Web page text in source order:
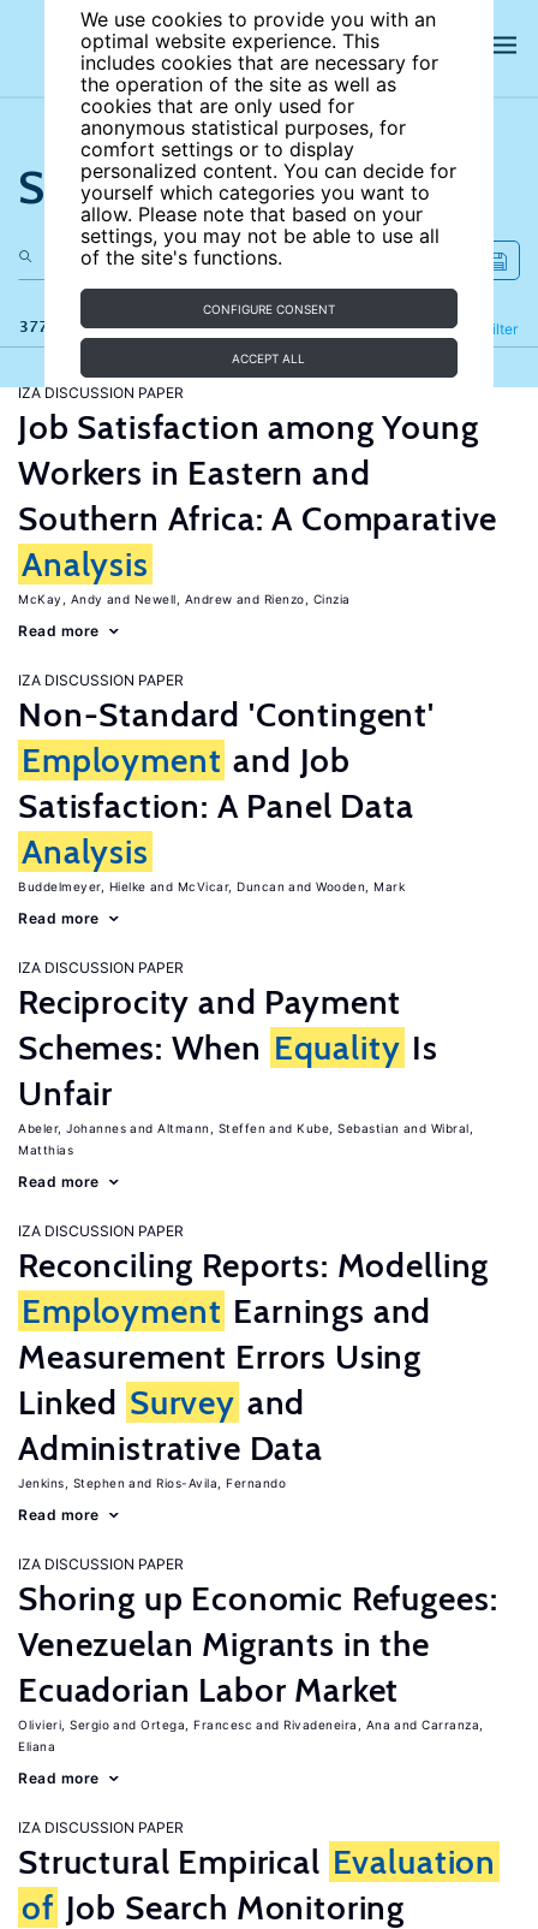
We use cookies to provide you with an
optimal website experience. This
includes cookies that are necessary for
the operation of the site as well as
cookies that are only used for
anonymous statistical purposes, for
comfort settings or to display
personalized content. You can decide for
yourself which categories you want to
allow. Please note that based on your
settings, you may not be able to use all
of the site's functions.
CONFIGURE CONSENT
ACCEPT ALL
Search the site
377 results Filter
Refine
IZA DISCUSSION PAPER
Job Satisfaction among Young
Workers in Eastern and
Southern Africa: A Comparative
Analysis
McKay, Andy Newell, Andrew Rienzo, Cinzia
Read more
IZA DISCUSSION PAPER
Non-Standard 'Contingent'
Employment and Job
Satisfaction: A Panel Data
Analysis
Buddelmeyer, Hielke McVicar, Duncan Wooden, Mark
Read more
IZA DISCUSSION PAPER
Reciprocity and Payment
Schemes: When Equality Is
Unfair
Abeler, Johannes Altmann, Steffen Kube, Sebastian
Wibral,
Matthias
Read more
IZA DISCUSSION PAPER
Reconciling Reports: Modelling
Employment Earnings and
Measurement Errors Using
Linked Survey and
Administrative Data
Jenkins, Stephen Rios-Avila, Fernando
Read more
IZA DISCUSSION PAPER
Shoring up Economic Refugees:
Venezuelan Migrants in the
Ecuadorian Labor Market
Olivieri, Sergio Ortega, Francesc Rivadeneira, Ana
Carranza,
Eliana
Read more
IZA DISCUSSION PAPER
Structural Empirical Evaluation
of Job Search Monitoring